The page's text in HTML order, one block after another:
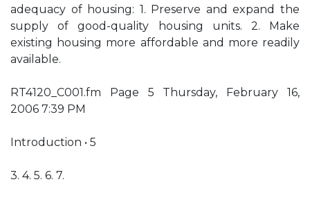
adequacy of housing: 1. Preserve and expand the
supply of good-quality housing units. 2. Make
existing housing more affordable and more readily
available.
RT4120_C001.fm Page 5 Thursday, February 16,
2006 7:39 PM
Introduction • 5
3. 4. 5. 6. 7.